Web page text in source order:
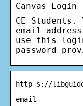
Canvas Login
CE Students.
email
use this
password
http s://
email